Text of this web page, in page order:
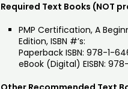
Required Text Books (NOT
PMP Certification, A
Edition, ISBN #’s:
Paperback ISBN: 978-1-
eBook (Digital) EISBN: